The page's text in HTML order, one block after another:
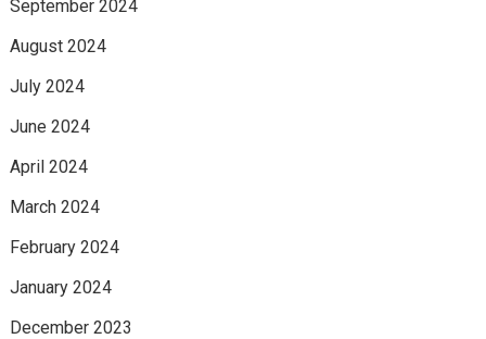
September 2024
August 2024
July 2024
June 2024
April 2024
March 2024
February 2024
January 2024
December 2023